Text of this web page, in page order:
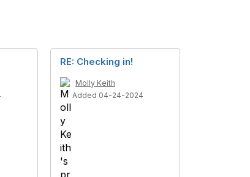
RE: Checking in!
Molly Keith
Added 04-24-2024